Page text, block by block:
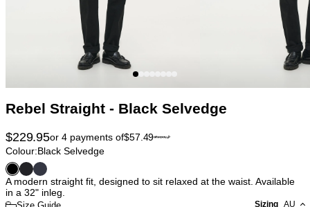
Rebel Straight - Black Selvedge
$229.95or 4 payments of$57.49
Colour:Black Selvedge
A modern straight fit, designed to sit relaxed at the waist. Available
in a 32" inleg.
Sizing AU